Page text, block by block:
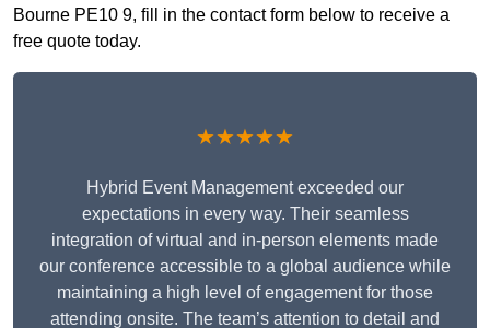
Bourne PE10 9, fill in the contact form below to receive a
free quote today.
★★★★★
Hybrid Event Management exceeded our
expectations in every way. Their seamless
integration of virtual and in-person elements made
our conference accessible to a global audience while
maintaining a high level of engagement for those
attending onsite. The team’s attention to detail and